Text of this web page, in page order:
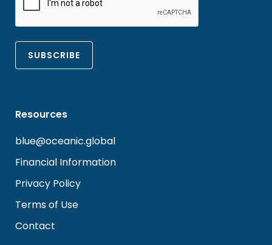
Resources
blue@oceanic.global
Financial Information
Privacy Policy
Terms of Use
Contact